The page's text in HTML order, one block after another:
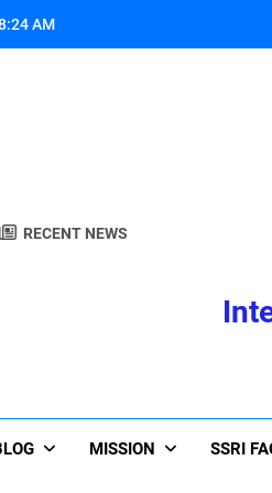
AM
RECENT NEWS
MISSION SSRI